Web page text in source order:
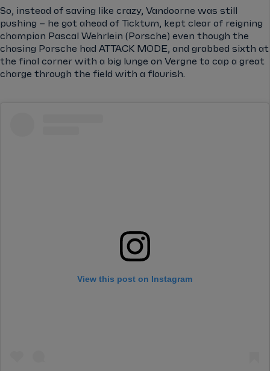
So, instead of saving like crazy, Vandoorne was still
pushing – he got ahead of Ticktum, kept clear of reigning
champion Pascal Wehrlein (Porsche) even though the
chasing Porsche had ATTACK MODE, and grabbed sixth at
the final corner with a big lunge on Vergne to cap a great
charge through the field with a flourish.
View this post on Instagram